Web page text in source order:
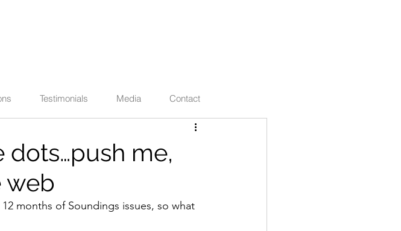
Testimonials Media Contact
dots…push me,
web
months of Soundings issues, so what